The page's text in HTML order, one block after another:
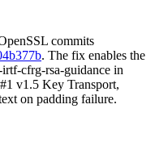
commits
. The fix enables the
cfrg-rsa-guidance in
v1.5 Key Transport,
on padding failure.